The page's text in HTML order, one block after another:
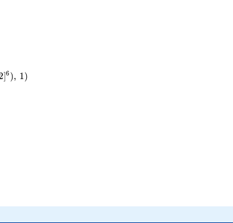
]6 ), 1)